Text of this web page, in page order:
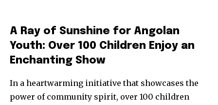
A Ray of Sunshine for Angolan
Youth: Over 100 Children Enjoy an
Enchanting Show
In a heartwarming initiative that showcases the
power of community spirit, over 100 children